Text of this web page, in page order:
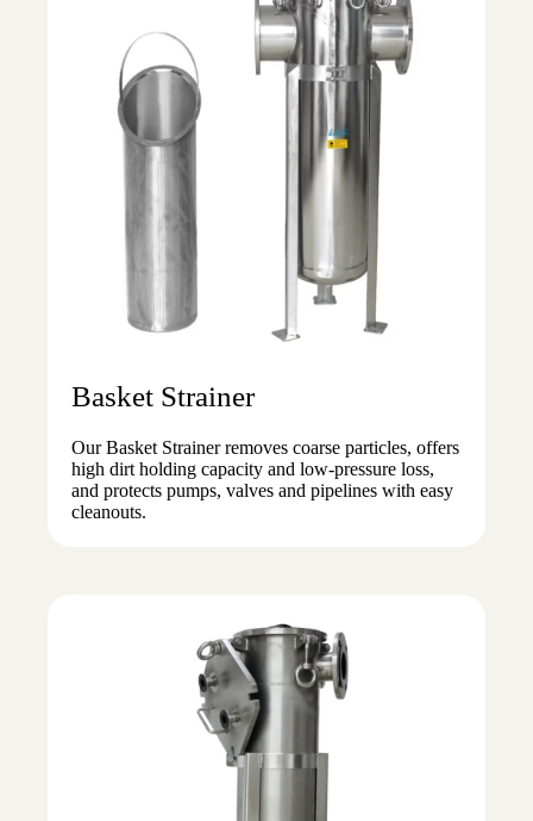
Basket Strainer
Our Basket Strainer removes coarse particles, offers
high dirt holding capacity and low-pressure loss,
and protects pumps, valves and pipelines with easy
cleanouts.